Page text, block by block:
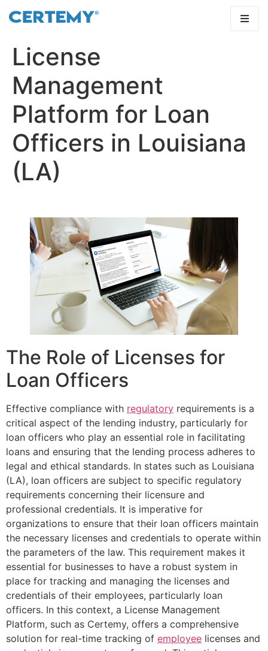
License
Management
Platform for Loan
Officers in Louisiana
(LA)
The Role of Licenses for
Loan Officers
Effective compliance with regulatory requirements is a
critical aspect of the lending industry, particularly for
loan officers who play an essential role in facilitating
loans and ensuring that the lending process adheres to
legal and ethical standards. In states such as Louisiana
(LA), loan officers are subject to specific regulatory
requirements concerning their licensure and
professional credentials. It is imperative for
organizations to ensure that their loan officers maintain
the necessary licenses and credentials to operate within
the parameters of the law. This requirement makes it
essential for businesses to have a robust system in
place for tracking and managing the licenses and
credentials of their employees, particularly loan
officers. In this context, a License Management
Platform, such as Certemy, offers a comprehensive
solution for real-time tracking of employee licenses and